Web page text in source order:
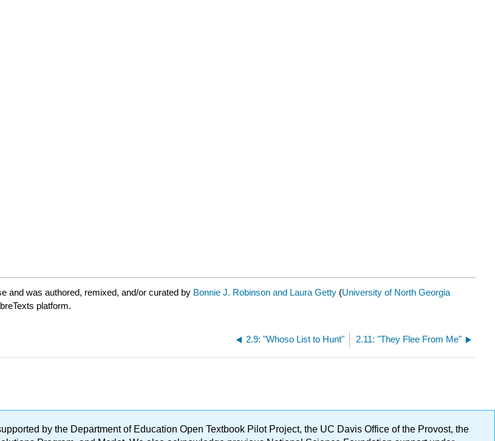
and was authored, remixed, and/or curated by Bonnie J. Robinson and Laura Getty (University of North Georgia
platform.
2.9: "Whoso List to Hunt" 2.11: "They Flee From Me"
by the Department of Education Open Textbook Pilot Project, the UC Davis Office of the Provost, the